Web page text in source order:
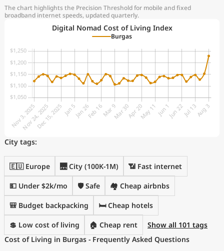
The chart highlights the Precision Threshold for mobile and fixed
broadband internet speeds, updated quarterly.
Digital Nomad Cost of Living Index
Burgas
City tags:
🇪🇺 Europe 🌉 City (100K-1M) 📶 Fast internet
💵 Under $2k/mo 🛡️ Safe 🏘️ Cheap airbnbs
🎒 Budget backpacking 🛏️ Cheap hotels
💲 Low cost of living 🏠 Cheap rent
Show all 101 tags
Cost of Living in Burgas - Frequently Asked Questions